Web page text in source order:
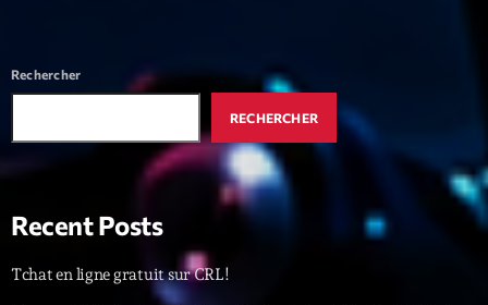
Categories
Rechercher
RECHERCHER
Recent Posts
Tchat en ligne gratuit sur CRL!